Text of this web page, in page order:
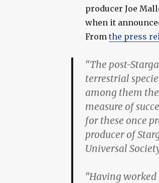
producer Joe
when it
From the press
“The post-
terrestrial
among them
measure of
for these once
producer of
Universal
“Having